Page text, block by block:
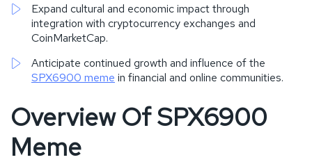
Expand cultural and economic impact through
integration with cryptocurrency exchanges and
CoinMarketCap.
Anticipate continued growth and influence of the
SPX6900 meme in financial and online communities.
Overview Of SPX6900
Meme